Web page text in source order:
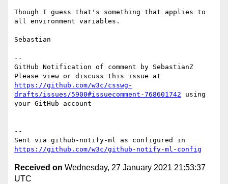
Though I guess that's something that applies to
all environment variables.
Sebastian
--
GitHub Notification of comment by SebastianZ
https://github.com/w3c/csswg-
drafts/issues/5900#issuecomment-768601742 using
your GitHub account
--
https://github.com/w3c/github-notify-ml-config
Received on Wednesday, 27 January 2021 21:53:37
UTC